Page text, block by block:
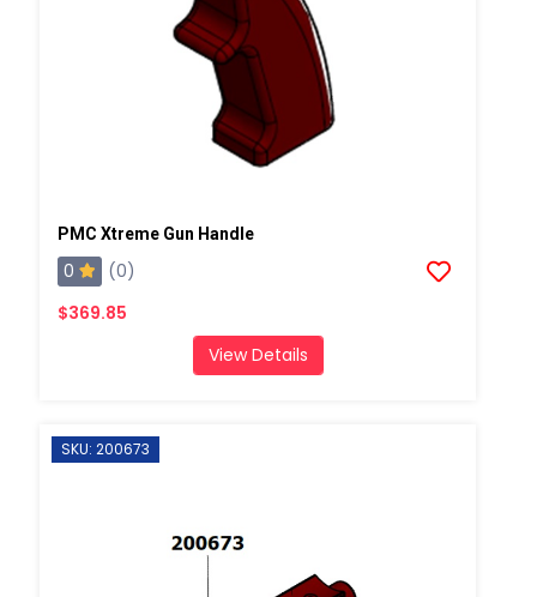
PMC Xtreme Gun Handle
0
(0)
$369.85
View Details
SKU: 200673